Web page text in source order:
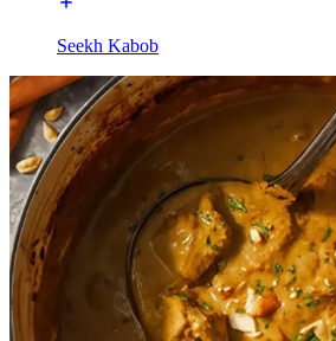
Seekh Kabob